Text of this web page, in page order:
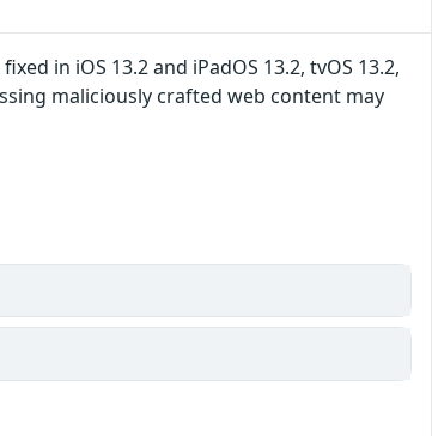
in iOS 13.2 and iPadOS 13.2, tvOS 13.2,
maliciously crafted web content may